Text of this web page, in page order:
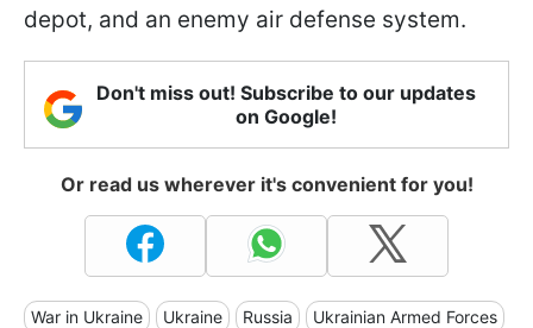
depot, and an enemy air defense system.
Don't miss out! Subscribe to our updates
on Google!
Or read us wherever it's convenient for you!
War in Ukraine Ukraine Russia Ukrainian Armed Forces